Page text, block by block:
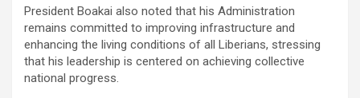
President Boakai also noted that his Administration
remains committed to improving infrastructure and
enhancing the living conditions of all Liberians, stressing
that his leadership is centered on achieving collective
national progress.